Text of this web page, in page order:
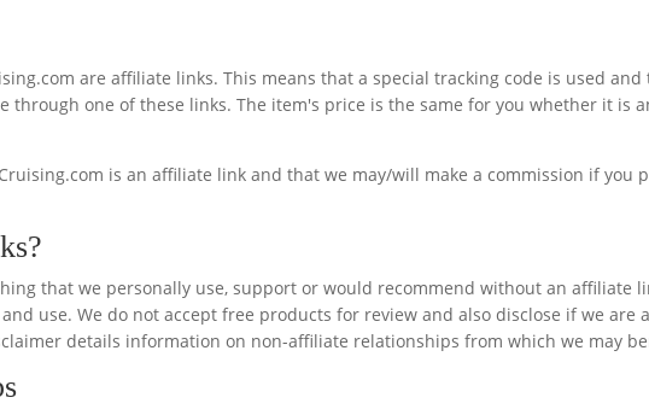
are affiliate links. This means that a special tracking code is used and
through one of these links. The item's price is the same for you whether it is
is an affiliate link and that we may/will make a commission if you
that we personally use, support or would recommend without an affiliate
use. We do not accept free products for review and also disclose if we are
details information on non-affiliate relationships from which we may